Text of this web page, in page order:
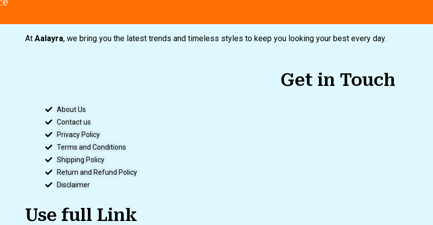
At Aalayra, we bring you the latest trends and timeless styles to keep you looking your best every day.
Get in Touch
About Us
Contact us
Privacy Policy
Terms and Conditions
Shipping Policy
Return and Refund Policy
Disclaimer
Use full Link